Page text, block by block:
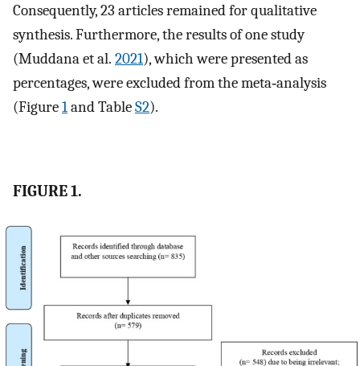
Consequently, 23 articles remained for qualitative
synthesis. Furthermore, the results of one study
(Muddana et al. 2021), which were presented as
percentages, were excluded from the meta‐analysis
(Figure1and TableS2).
FIGURE 1.